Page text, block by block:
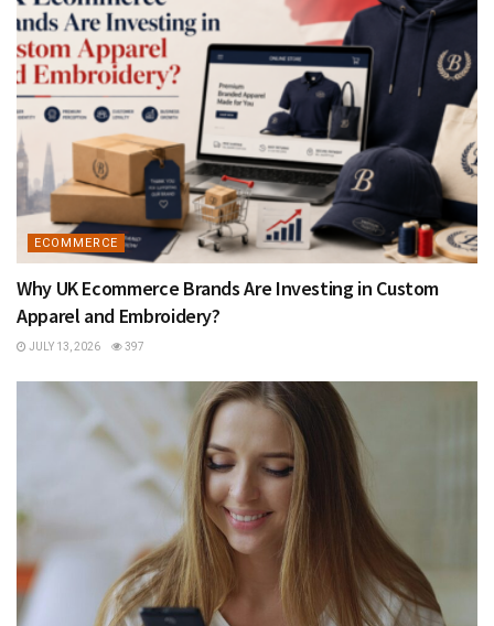
ECOMMERCE
Why UK Ecommerce Brands Are Investing in Custom
Apparel and Embroidery?
JULY 13, 2026 397